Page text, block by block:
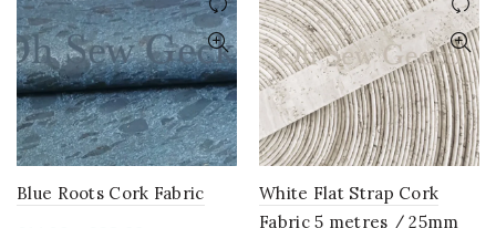
Blue Roots Cork Fabric
White Flat Strap Cork
Fabric 5 metres / 25mm